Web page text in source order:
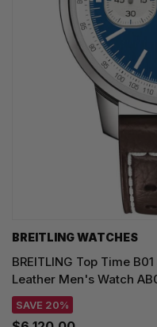
BREITLING WATCHES
BREITLING Top Time
Leather Men's Watch
SAVE 20%